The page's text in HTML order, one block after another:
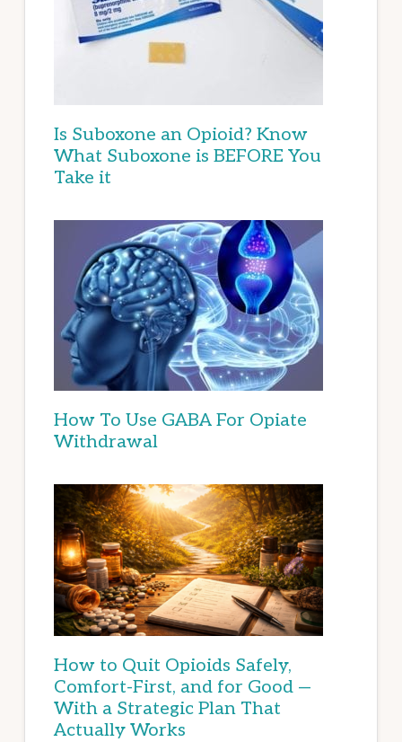
Is Suboxone an Opioid? Know
What Suboxone is BEFORE You
Take it
How To Use GABA For Opiate
Withdrawal
How to Quit Opioids Safely,
Comfort-First, and for Good —
With a Strategic Plan That
Actually Works